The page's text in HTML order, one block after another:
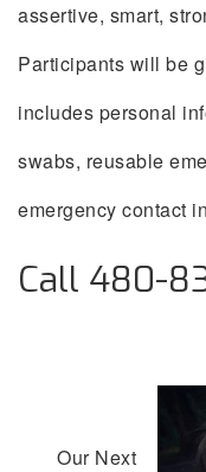
assertive, smart,
Participants will be
includes personal
swabs, reusable
emergency contact
Call 480-
Our Next